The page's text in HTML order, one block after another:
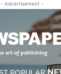
- Advertisement -